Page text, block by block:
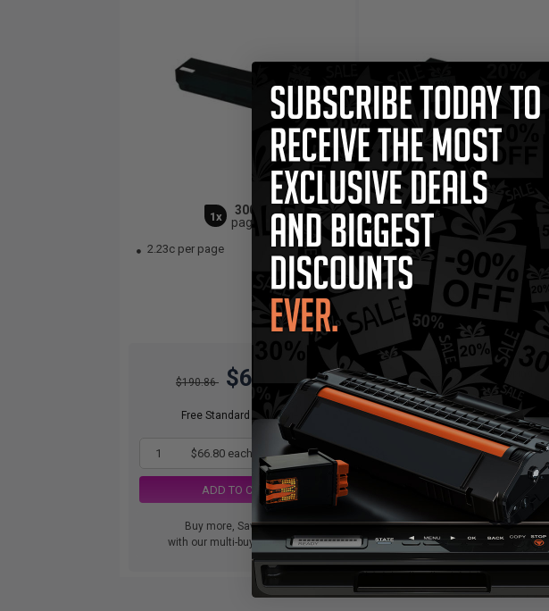
1x
3000
pages
2.23c per page
$190.86 $66.80
Free Standard Shipping
1 $66.80 each -65% Off
ADD TO CART
Buy more, Save more
with our multi-buy discounts
1x
pages
2.34c per page
Free Standard Shipping
DISCONTINUED: We are not taking
orders for this item.
Buy more, Save more
with our multi-buy discounts